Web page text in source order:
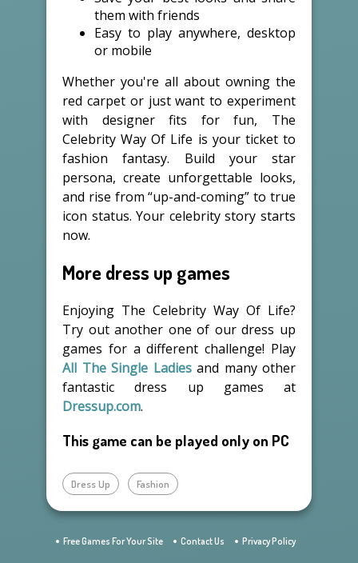
them with friends
Easy to play anywhere, desktop
or mobile
Whether you're all about owning the
red carpet or just want to experiment
with designer fits for fun, The
Celebrity Way Of Life is your ticket to
fashion fantasy. Build your star
persona, create unforgettable looks,
and rise from “up-and-coming” to true
icon status. Your celebrity story starts
now.
More dress up games
Enjoying The Celebrity Way Of Life?
Try out another one of our dress up
games for a different challenge! Play
All The Single Ladiesand many other
fantastic dress up games at
Dressup.com.
This game can be played only on PC
Dress Up Fashion
Free Games For Your Site Contact Us Privacy Policy